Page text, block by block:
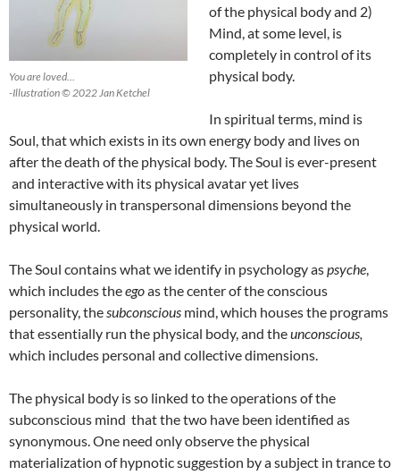
You are loved…
-Illustration © 2022 Jan Ketchel
of the physical body and 2)
Mind, at some level, is
completely in control of its
physical body.
In spiritual terms, mind is
Soul, that which exists in its own energy body and lives on
after the death of the physical body. The Soul is ever-present
and interactive with its physical avatar yet lives
simultaneously in transpersonal dimensions beyond the
physical world.
The Soul contains what we identify in psychology aspsyche,
which includes theegoas the center of the conscious
personality, thesubconscious mind, which houses the programs
that essentially run the physical body, and theunconscious,
which includes personal and collective dimensions.
The physical body is so linked to the operations of the
subconscious mind that the two have been identified as
synonymous. One need only observe the physical
materialization of hypnotic suggestion by a subject in trance to